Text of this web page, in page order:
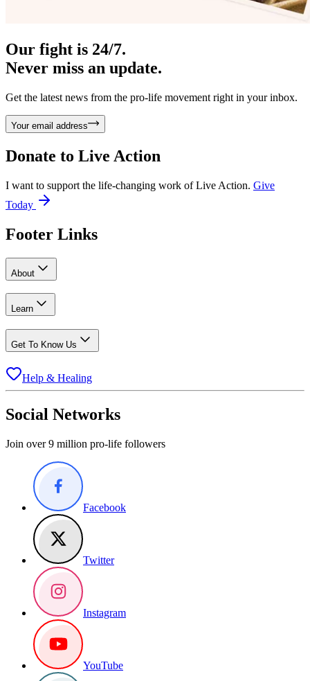
Our fight is 24/7.
Never miss an update.
Get the latest news from the pro-life movement right in your inbox.
Your email address
Donate to Live Action
I want to support the life-changing work of Live Action. Give
Today
Footer Links
About
Learn
Get To Know Us
Help & Healing
Social Networks
Join over 9 million pro-life followers
Facebook
Twitter
Instagram
YouTube